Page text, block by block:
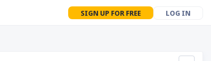
SIGN UP FOR FREE LOG IN